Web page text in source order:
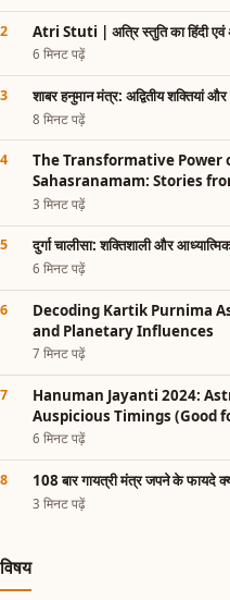
Atri Stuti | अत्रि स्तुति का हिंदी एवं
6 मिनट पढ़ें
शाबर हनुमान मंत्र: अद्वितीय शक्तियां
8 मिनट पढ़ें
The Transformative Power
Sahasranamam: Stories
3 मिनट पढ़ें
दुर्गा चालीसा: शक्तिशाली और आध्यात्मिक
6 मिनट पढ़ें
Decoding Kartik Purnima
and Planetary Influences
7 मिनट पढ़ें
Hanuman Jayanti 2024:
Auspicious Timings (Good
6 मिनट पढ़ें
108 बार गायत्री मंत्र जपने के फायदे
3 मिनट पढ़ें
विषय